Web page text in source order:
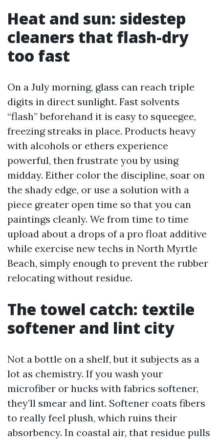
Heat and sun: sidestep
cleaners that flash-dry
too fast
On a July morning, glass can reach triple
digits in direct sunlight. Fast solvents
“flash” beforehand it is easy to squeegee,
freezing streaks in place. Products heavy
with alcohols or ethers experience
powerful, then frustrate you by using
midday. Either color the discipline, soar on
the shady edge, or use a solution with a
piece greater open time so that you can
paintings cleanly. We from time to time
upload about a drops of a pro float additive
while exercise new techs in North Myrtle
Beach, simply enough to prevent the rubber
relocating without residue.
The towel catch: textile
softener and lint city
Not a bottle on a shelf, but it subjects as a
lot as chemistry. If you wash your
microfiber or hucks with fabrics softener,
they’ll smear and lint. Softener coats fibers
to really feel plush, which ruins their
absorbency. In coastal air, that residue pulls